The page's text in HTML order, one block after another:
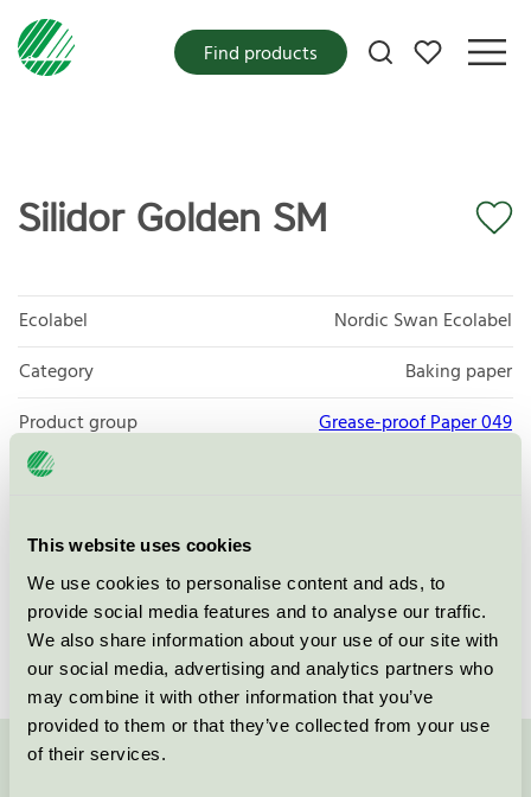
This website uses cookies
We use cookies to personalise content and ads, to
provide social media features and to analyse our traffic.
We also share information about your use of our site with
our social media, advertising and analytics partners who
may combine it with other information that you’ve
provided to them or that they’ve collected from your use
of their services.
My favorites
Find products
Silidor Golden SM
Ecolabel
Nordic Swan Ecolabel
Category
Baking paper
Product group
Grease-proof Paper 049
Criteria generation
License number
2049 0017, 2049 0002
Brand
Silidor